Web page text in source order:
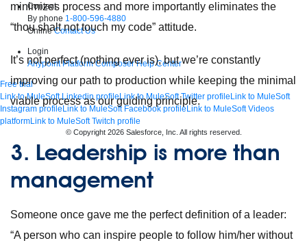
Contact
By phone 1-800-596-4880
Online Contact Us
Login
Anypoint PlatformComposerHelp Center
Free trial
Link to MuleSoft Linkedin profileLink to MuleSoft Twitter profileLink to MuleSoft
Instagram profileLink to MuleSoft Facebook profileLink to MuleSoft Videos
platformLink to MuleSoft Twitch profile
© Copyright 2026Salesforce, Inc. All rights reserved.
minimizes process and more importantly eliminates the
“thou shalt not touch my code” attitude.
It’s not perfect (nothing ever is), but we’re constantly
improving our path to production while keeping the minimal
viable process as our guiding principle.
3. Leadership is more than
management
Someone once gave me the perfect definition of a leader:
“A person who can inspire people to follow him/her without